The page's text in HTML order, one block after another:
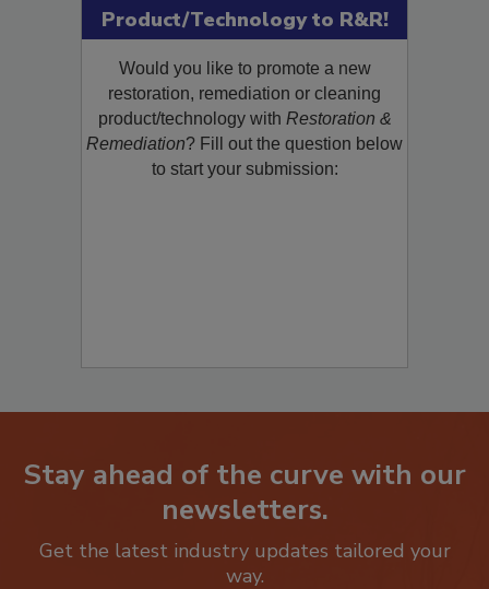
Submit Your New
Product/Technology to R&R!
Would you like to promote a new
restoration, remediation or cleaning
product/technology withRestoration &
Remediation? Fill out the question below
Stay ahead of the curve with our
newsletters.
Get the latest industry updates tailored your